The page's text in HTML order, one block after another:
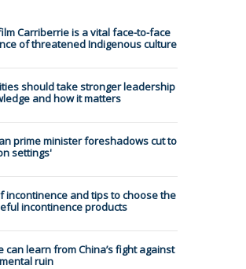
Carriberrie is a vital face-to-face
of threatened Indigenous culture
should take stronger leadership
and how it matters
prime minister foreshadows cut to
settings'
incontinence and tips to choose the
incontinence products
can learn from China’s fight against
ruin